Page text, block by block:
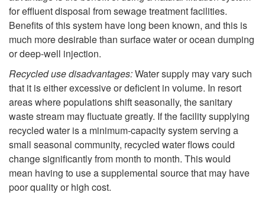
e
c
l
i
e
C
o
s
for effluent disposal from sewage treatment facilities.
Benefits of this system have long been known, and this is
much more desirable than surface water or ocean dumping
or deep-well injection.
Recycled use disadvantages:Water supply may vary such
that it is either excessive or deficient in volume. In resort
areas where populations shift seasonally, the sanitary
waste stream may fluctuate greatly. If the facility supplying
recycled water is a minimum-capacity system serving a
small seasonal community, recycled water flows could
change significantly from month to month. This would
mean having to use a supplemental source that may have
poor quality or high cost.